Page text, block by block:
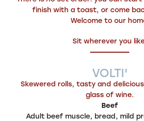
finish with a toast, or come
Welcome to our
Sit wherever you
VOLTI'
Skewered rolls, tasty and
glass of wine.
Beef
Adult beef muscle, bread, mild